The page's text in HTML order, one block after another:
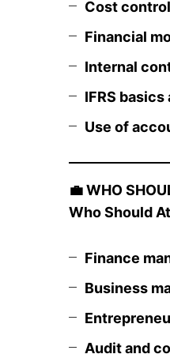
Cost
Financial
Internal
IFRS
Use of
💼WHO
Who Should
Finance
Business
Audit and